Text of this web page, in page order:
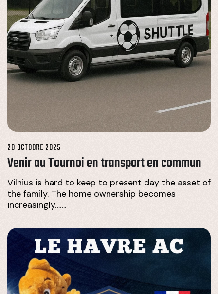
28 OCTOBRE 2025
Venir au Tournoi en transport en commun
Vilnius is hard to keep to present day the asset of
the family. The home ownership becomes
increasingly…….